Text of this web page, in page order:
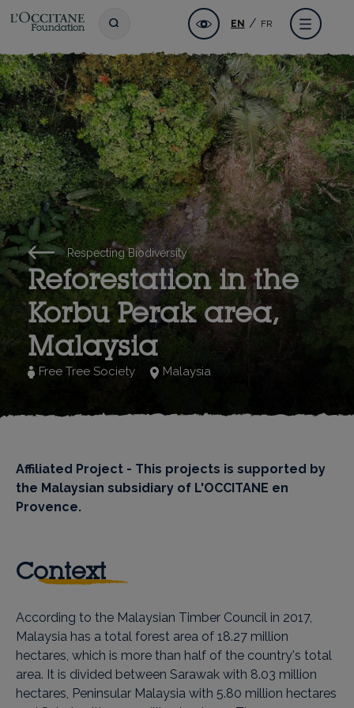
Skip
to
main
content
L'OCCITANE Foundation
Toggle search Accessibility
EN FR Menu
Respecting Biodiversity
Reforestation in the
Korbu Perak area,
Malaysia
Free Tree Society Malaysia
Affiliated Project - This projects is supported by
the Malaysian subsidiary of L'OCCITANE en
Provence.
Context
According to the Malaysian Timber Council in 2017,
Malaysia has a total forest area of ​​18.27 million
hectares, which is more than half of the country's total
area. It is divided between Sarawak with 8.03 million
hectares, Peninsular Malaysia with 5.80 million hectares